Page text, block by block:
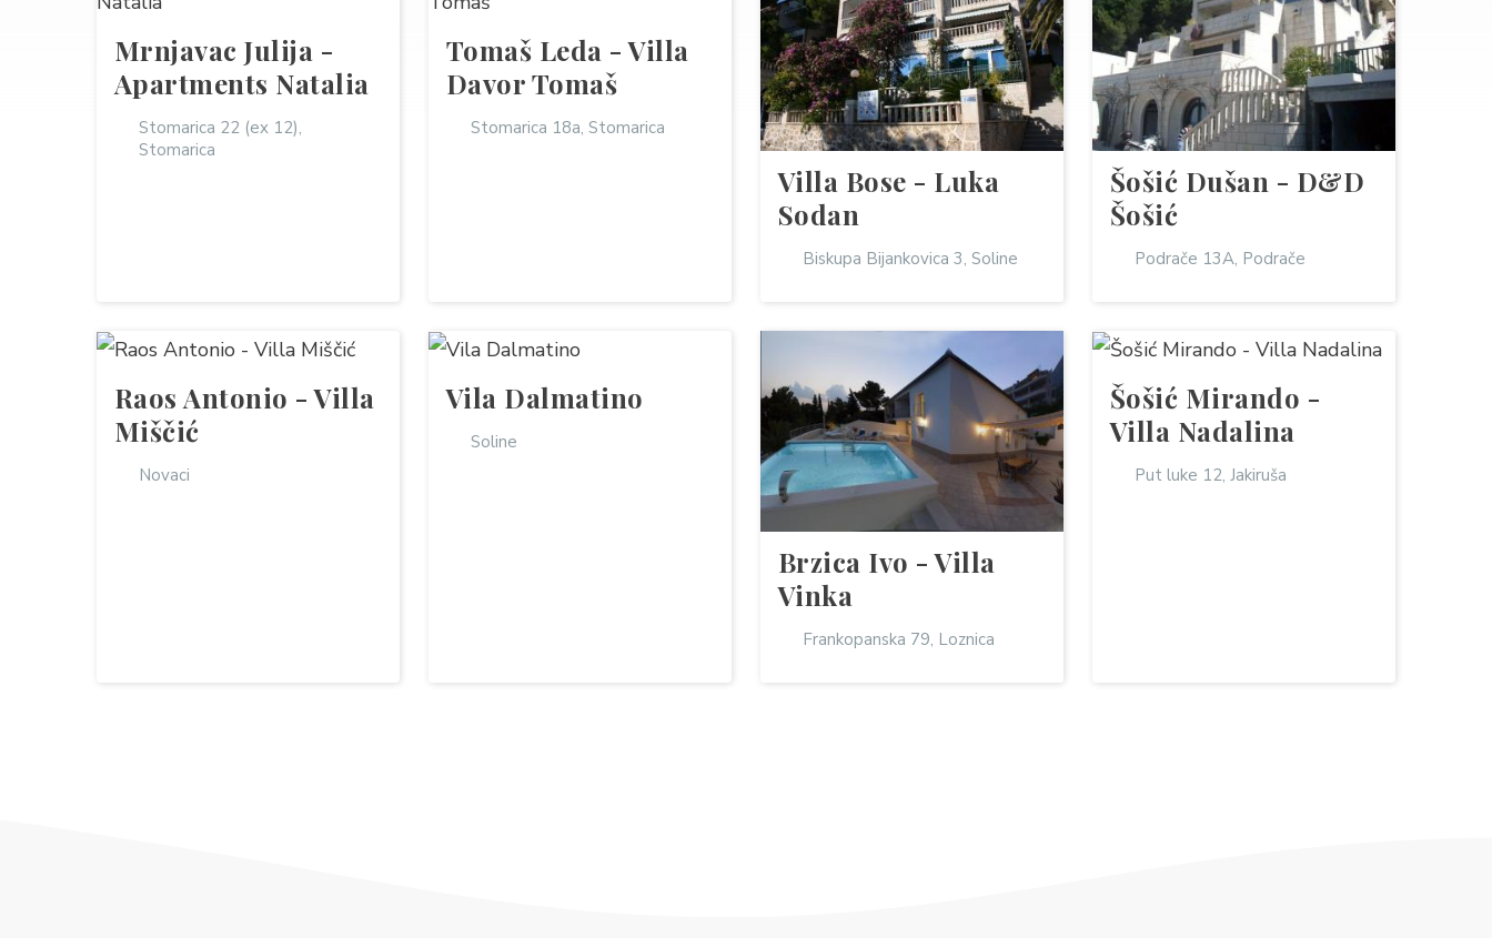
Mrnjavac Julija -
Apartments Natalia
Stomarica 22 (ex 12),
Stomarica
Tomaš Leda - Villa
Davor Tomaš
Stomarica 18a, Stomarica
Villa Bose - Luka
Sodan
Biskupa Bijankovica 3, Soline
Šošić Dušan - D&D
Šošić
Podrače 13A, Podrače
Raos Antonio - Villa
Miščić
Novaci
Vila Dalmatino
Soline
Brzica Ivo - Villa
Vinka
Frankopanska 79, Loznica
Šošić Mirando -
Villa Nadalina
Put luke 12, Jakiruša